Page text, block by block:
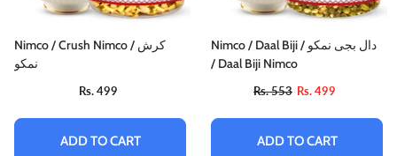
Nimco / Crush Nimco / کرش
نمکو
Rs. 499
ADD TO CART
Nimco / Daal Biji / دال بجی نمکو
/ Daal Biji Nimco
Rs. 553 Rs. 499
ADD TO CART